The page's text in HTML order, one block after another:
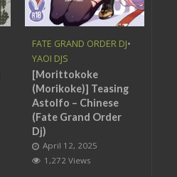
FATE GRAND ORDER DJ•
YAOI DJS
[Morittokoke
(Morikoke)] Teasing
Astolfo – Chinese
(Fate Grand Order
Dj)
April 12, 2025
1,272 Views